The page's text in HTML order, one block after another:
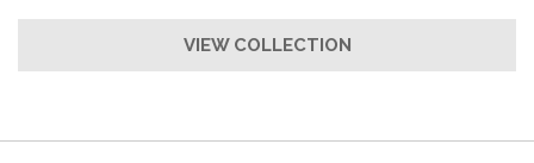
VIEW COLLECTION